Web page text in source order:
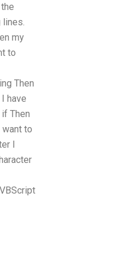
lines.
my
to
Then
have
Then
to
I